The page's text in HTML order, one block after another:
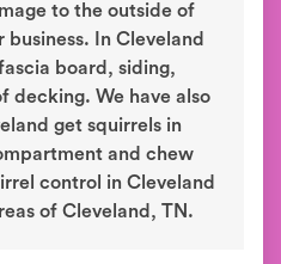
to the outside of
In Cleveland
board, siding,
decking. We have also
get squirrels in
and chew
control in Cleveland
of Cleveland, TN.